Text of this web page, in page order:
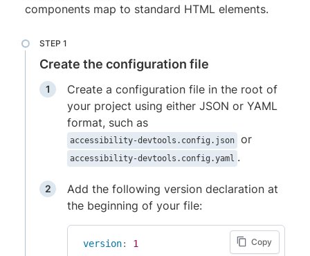
components map to standard HTML elements.
Create the configuration file
Create a configuration file in the root of
your project using either JSON or YAML
format, such as
accessibility-devtools.config.json or
accessibility-devtools.config.yaml .
Add the following version declaration at
the beginning of your file:
version: 1 Copy